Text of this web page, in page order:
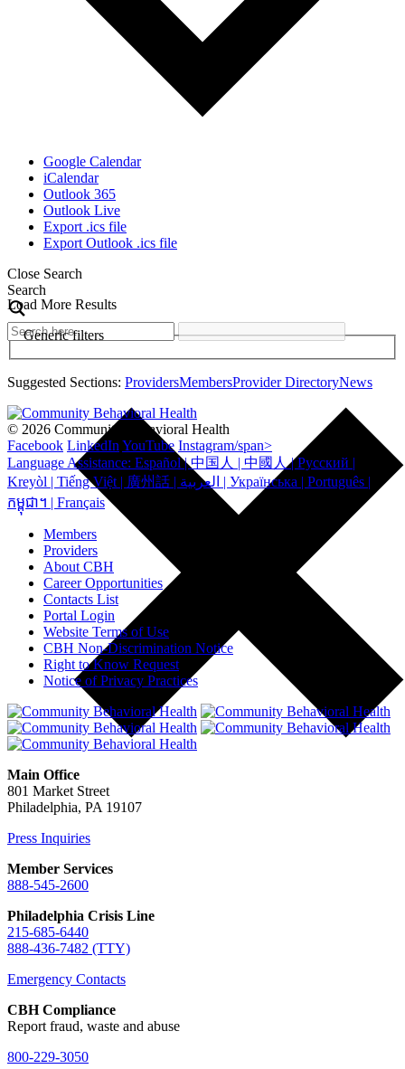
Google Calendar
iCalendar
Outlook 365
Outlook Live
Export .ics file
Export Outlook .ics file
Close Search
Search
Load More Results
Generic filters
Suggested Sections: ProvidersMembersProvider DirectoryNews
© 2026 Community Behavioral Health
Facebook LinkedIn YouTube Instagram/span>
Language Assistance: Español | 中国人 | 中國人 | Русский |
Kreyòl | Tiếng Việt | 廣州話 | العربية | Українська | Português |
កម្ពុជា។ | Français
Members
Providers
About CBH
Career Opportunities
Contacts List
Portal Login
Website Terms of Use
CBH Non-Discrimination Notice
Right to Know Request
Notice of Privacy Practices
Main Office
801 Market Street
Philadelphia, PA 19107
Press Inquiries
Member Services
888-545-2600
Philadelphia Crisis Line
215-685-6440
888-436-7482 (TTY)
Emergency Contacts
CBH Compliance
Report fraud, waste and abuse
800-229-3050